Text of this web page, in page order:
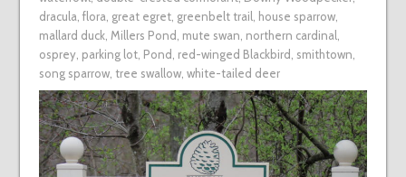
dracula, flora, great egret, greenbelt trail, house sparrow,
mallard duck, Millers Pond, mute swan, northern cardinal,
osprey, parking lot, Pond, red-winged Blackbird, smithtown,
song sparrow, tree swallow, white-tailed deer